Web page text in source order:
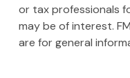
or tax professionals
may be of interest.
are for general